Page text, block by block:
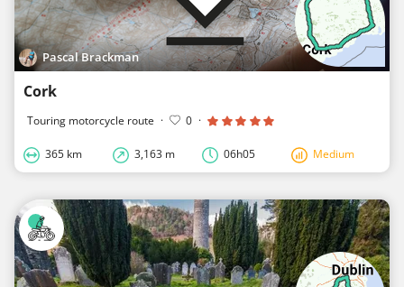
Pascal Brackman
Cork
Touring motorcycle route · 0 ·
365 km 3,163 m 06h05 Medium